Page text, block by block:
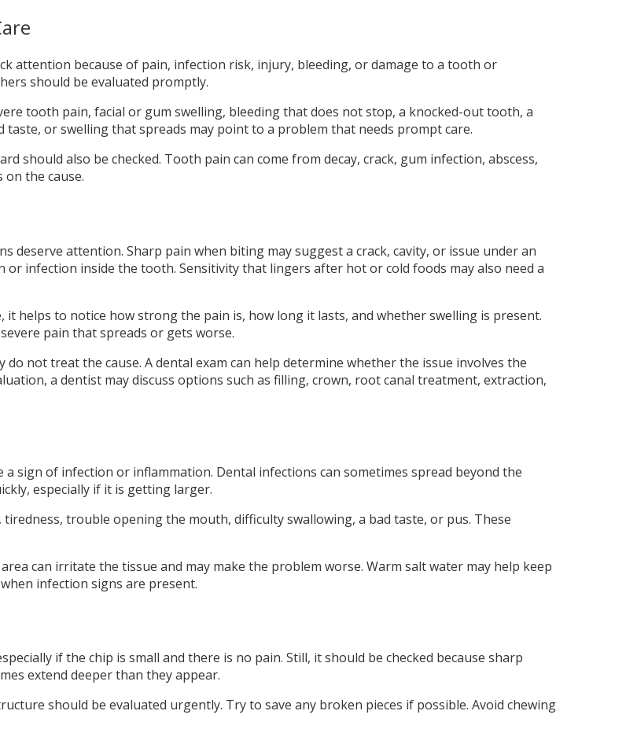
attention because of pain, infection risk, injury, bleeding, or damage to a tooth or
should be evaluated promptly.
tooth pain, facial or gum swelling, bleeding that does not stop, a knocked-out tooth, a
or swelling that spreads may point to a problem that needs prompt care.
should also be checked. Tooth pain can come from decay, crack, gum infection, abscess,
the cause.
deserve attention. Sharp pain when biting may suggest a crack, cavity, or issue under an
infection inside the tooth. Sensitivity that lingers after hot or cold foods may also need a
helps to notice how strong the pain is, how long it lasts, and whether swelling is present.
pain that spreads or gets worse.
not treat the cause. A dental exam can help determine whether the issue involves the
a dentist may discuss options such as filling, crown, root canal treatment, extraction,
sign of infection or inflammation. Dental infections can sometimes spread beyond the
especially if it is getting larger.
trouble opening the mouth, difficulty swallowing, a bad taste, or pus. These
can irritate the tissue and may make the problem worse. Warm salt water may help keep
infection signs are present.
if the chip is small and there is no pain. Still, it should be checked because sharp
extend deeper than they appear.
should be evaluated urgently. Try to save any broken pieces if possible. Avoid chewing